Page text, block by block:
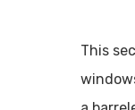
This